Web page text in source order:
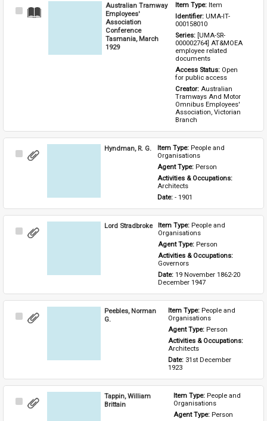
Select
Australian Tramway
Employees'
Association
Conference
Tasmania, March
1929
Item Type: Item
Identifier: UMA-IT-
000158010
Series: [UMA-SR-
000002764] AT&MOEA
employee related
documents
Access Status: Open
for public access
Creator: Australian
Tramways And Motor
Omnibus Employees'
Association, Victorian
Branch
Select
Hyndman, R. G. Item Type: People and
Organisations
Agent Type: Person
Activities & Occupations:
Architects
Date: - 1901
Select
Lord Stradbroke Item Type: People and
Organisations
Agent Type: Person
Activities & Occupations:
Governors
Date: 19 November 1862-20
December 1947
Select
Peebles, Norman
G.
Item Type: People and
Organisations
Agent Type: Person
Architects
Date: 31st December
1923
Select
Tappin, William
Brittain
Item Type: People and
Organisations
Agent Type: Person